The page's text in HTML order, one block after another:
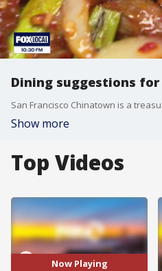
Dining suggestions for
Show more
Top Videos
Now Playing